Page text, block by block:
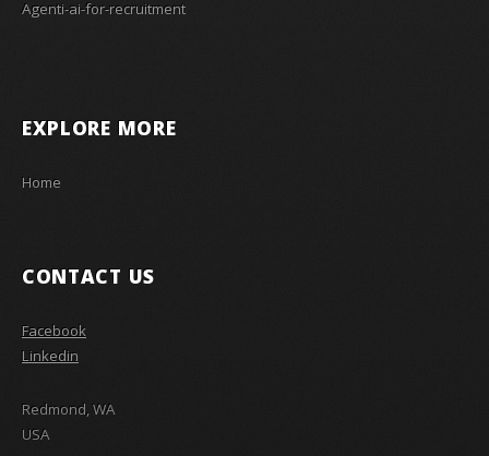
Agenti-ai-for-recruitment
EXPLORE MORE
Home
CONTACT US
Facebook
Linkedin
Redmond, WA
USA